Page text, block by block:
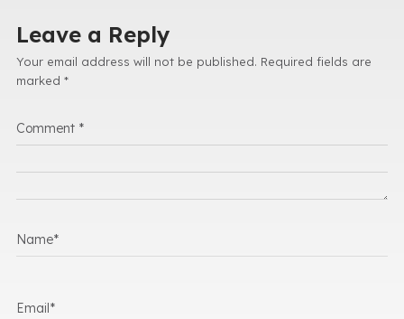
Leave a Reply
Your email address will not be published. Required fields are
marked *
Comment *
Name*
Email*